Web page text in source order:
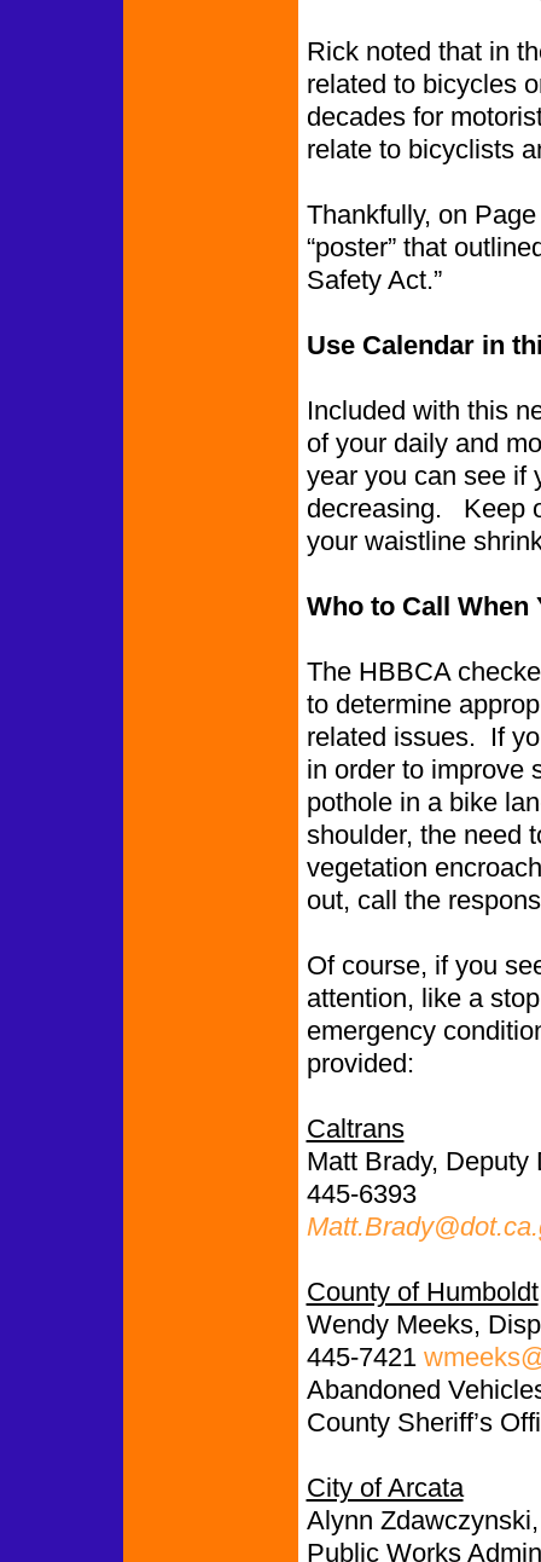
Rick noted that in
related to bicycles
decades for
relate to bicyclists
Thankfully, on
“poster” that
Safety Act.”
Use Calendar in
Included with this
of your daily and
year you can see if
decreasing. Keep
your waistline
Who to Call When
The HBBCA
to determine
related issues. If
in order to improve
pothole in a bike
shoulder, the need
vegetation
out, call the
Of course, if you
attention, like a
emergency
provided:
Caltrans
Matt Brady, Deputy
445-6393
County of Humboldt
Wendy Meeks,
445-7421
Abandoned
County Sheriff’s
City of Arcata
Alynn Zdawczynski,
Public Works